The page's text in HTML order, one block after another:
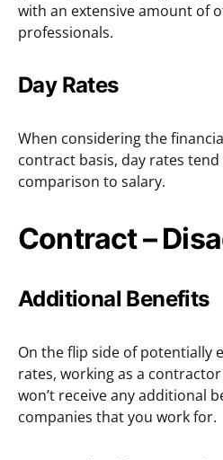
with an extensive amount of
professionals.
Day Rates
When considering the
contract basis, day rates
comparison to salary.
Contract –
Additional Benefits
On the flip side of potentially
rates, working as a
won’t receive any additional
companies that you work for.